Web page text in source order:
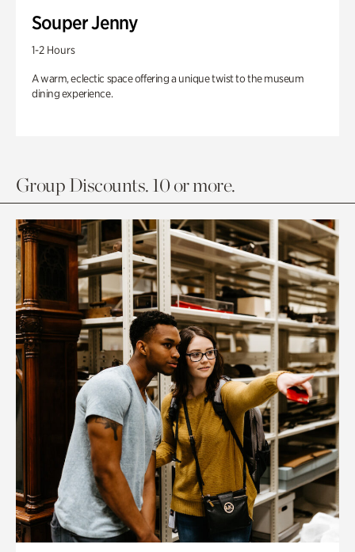
Souper Jenny
1-2 Hours
A warm, eclectic space offering a unique twist to the museum
dining experience.
Group Discounts. 10 or more.